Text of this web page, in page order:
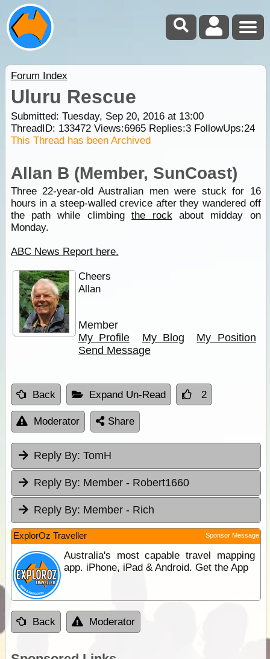
Forum Index
Uluru Rescue
Submitted: Tuesday, Sep 20, 2016 at 13:00
ThreadID: 133472Views:6965Replies:3FollowUps:24
This Thread has been Archived
Allan B (Member, SunCoast)
Three 22-year-old Australian men were stuck for 16
hours in a steep-walled crevice after they wandered off
the path while climbingthe rockabout midday on
Monday.
ABC News Report here.
Cheers
Allan
Member
My Profile
My Blog
My Position
Send Message
Back Expand Un-Read 2
Moderator Share
Reply By: TomH
Reply By: Member - Robert1660
Reply By: Member - Rich
ExplorOz Traveller Sponsor Message
Australia's most capable travel mapping
app. iPhone, iPad & Android. Get the App
Back Moderator